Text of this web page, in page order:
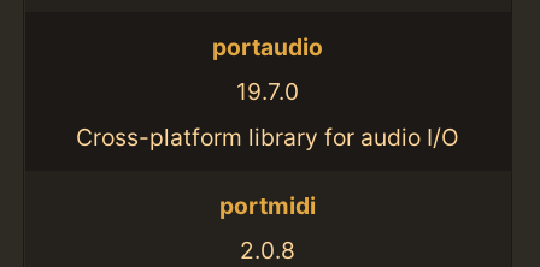
portaudio
19.7.0
Cross-platform library for audio I/O
portmidi
2.0.8